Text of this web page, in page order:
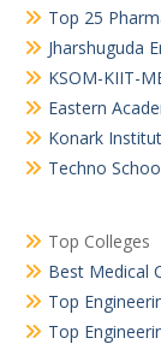
Top 25
Jharshuguda
KSOM-KIIT-
Eastern
Konark
Techno
Top Colleges
Best Medical
Top
Top